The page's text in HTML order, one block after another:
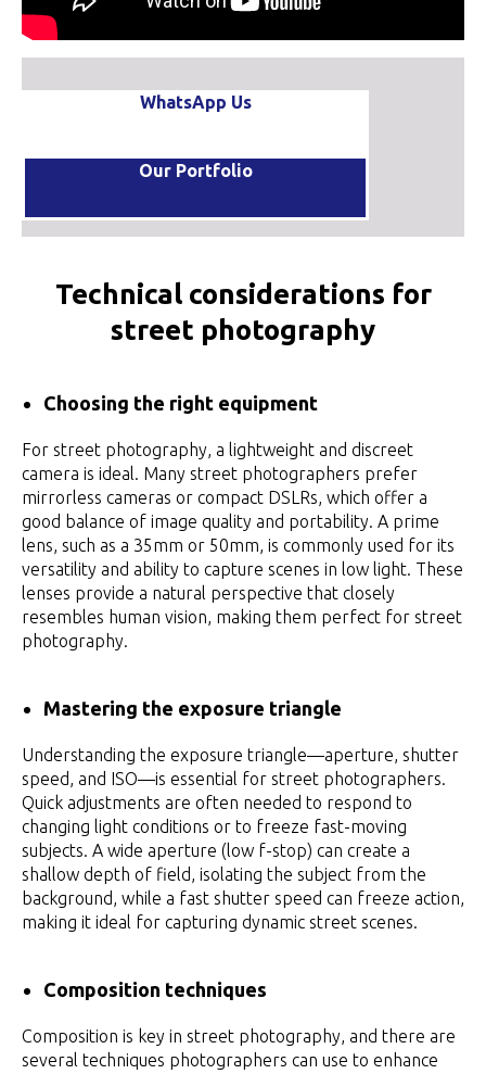
WhatsApp Us
Our Portfolio
Technical considerations for
street photography
Choosing the right equipment
For street photography, a lightweight and discreet
camera is ideal. Many street photographers prefer
mirrorless cameras or compact DSLRs, which offer a
good balance of image quality and portability. A prime
lens, such as a 35mm or 50mm, is commonly used for its
versatility and ability to capture scenes in low light. These
lenses provide a natural perspective that closely
resembles human vision, making them perfect for street
photography.
Mastering the exposure triangle
Understanding the exposure triangle—aperture, shutter
speed, and ISO—is essential for street photographers.
Quick adjustments are often needed to respond to
changing light conditions or to freeze fast-moving
subjects. A wide aperture (low f-stop) can create a
shallow depth of field, isolating the subject from the
background, while a fast shutter speed can freeze action,
making it ideal for capturing dynamic street scenes.
Composition techniques
Composition is key in street photography, and there are
several techniques photographers can use to enhance